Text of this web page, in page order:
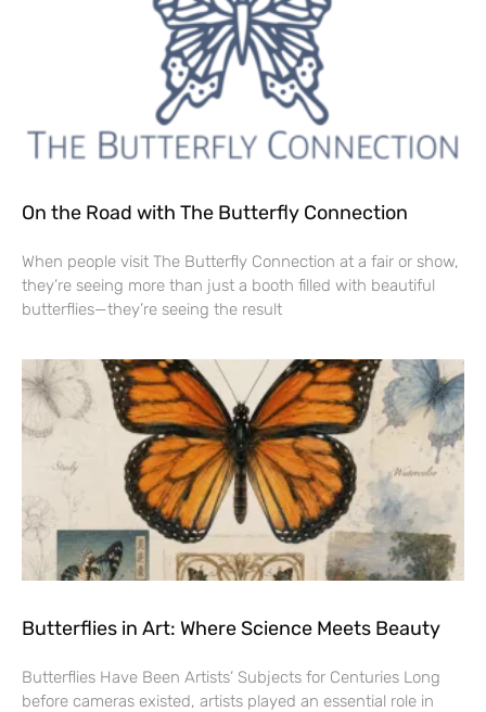
On the Road with The Butterfly Connection
When people visit The Butterfly Connection at a fair or show,
they’re seeing more than just a booth filled with beautiful
butterflies—they’re seeing the result
Butterflies in Art: Where Science Meets Beauty
Butterflies Have Been Artists’ Subjects for Centuries Long
before cameras existed, artists played an essential role in